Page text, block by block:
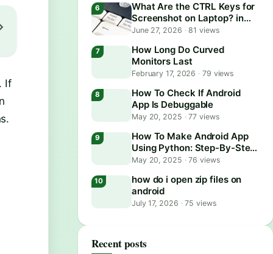
If
What Are the CTRL Keys for
Screenshot on Laptop? in
2026
June 27, 2026 ·81 views
How Long Do Curved
Monitors Last
February 17, 2026 · 79 views
How To Check If Android
App Is Debuggable
May 20, 2025 ·77 views
How To Make Android App
Using Python: Step-By-Step
Guide
May 20, 2025 ·76 views
how do i open zip files on
android
July 17, 2026 ·75 views
Recent posts